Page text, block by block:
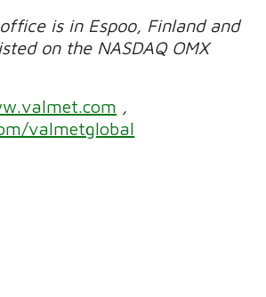
is in Espoo, Finland and
on the NASDAQ OMX
valmetglobal